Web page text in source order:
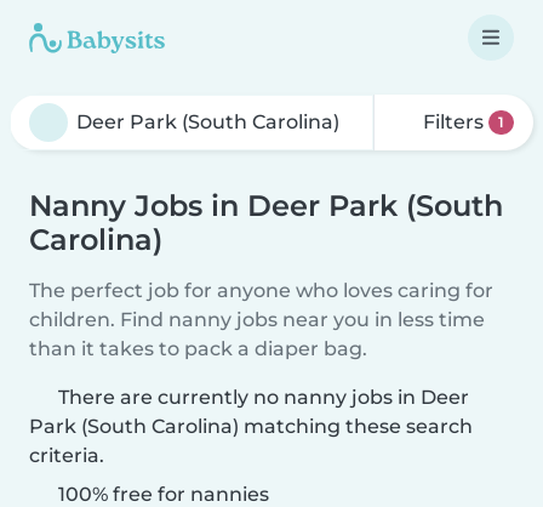
Filters 1
Nanny Jobs in Deer Park (South
Carolina)
The perfect job for anyone who loves caring for
children. Find nanny jobs near you in less time
than it takes to pack a diaper bag.
There are currently no nanny jobs in Deer
Park (South Carolina) matching these search
criteria.
100% free for nannies